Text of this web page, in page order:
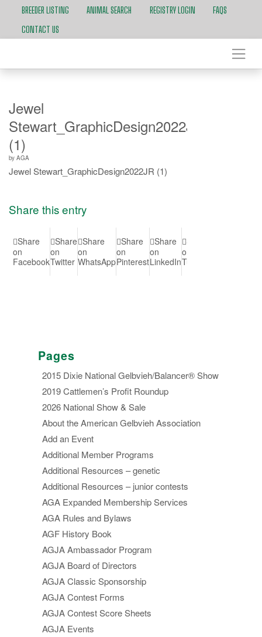
BREEDER LISTING ANIMAL SEARCH REGISTRY LOGIN
FAQS
CONTACT US
Jewel
Stewart_GraphicDesign2022JR
(1)
by AGA
Jewel Stewart_GraphicDesign2022JR (1)
Share this entry
Share
on
Facebook
Share
on
Twitter
Share
on
WhatsApp
Share
on
Pinterest
Share
on
LinkedIn
Share
on
Tumblr
Pages
2015 Dixie National Gelbvieh/Balancer® Show
2019 Cattlemen’s Profit Roundup
2026 National Show & Sale
About the American Gelbvieh Association
Add an Event
Additional Member Programs
Additional Resources – genetic
Additional Resources – junior contests
AGA Expanded Membership Services
AGA Rules and Bylaws
AGF History Book
AGJA Ambassador Program
AGJA Board of Directors
AGJA Classic Sponsorship
AGJA Contest Forms
AGJA Contest Score Sheets
AGJA Events